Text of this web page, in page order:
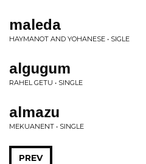
maleda
HAYMANOT AND YOHANESE • SIGLE
algugum
RAHEL GETU • SINGLE
almazu
MEKUANENT • SINGLE
PREV